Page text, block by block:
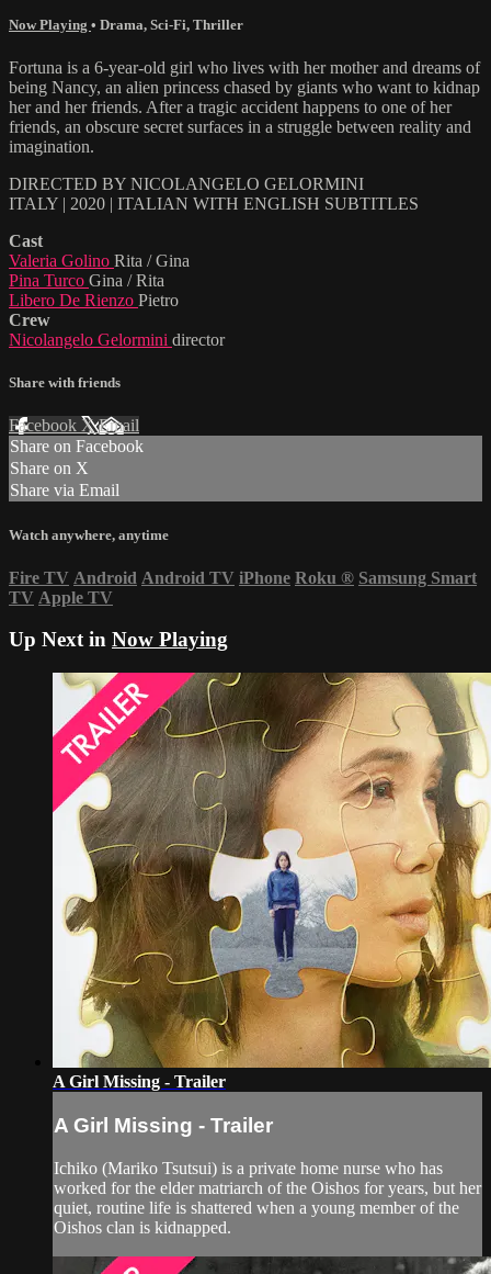
Now Playing • Drama, Sci-Fi, Thriller
Fortuna is a 6-year-old girl who lives with her mother and dreams of
being Nancy, an alien princess chased by giants who want to kidnap
her and her friends. After a tragic accident happens to one of her
friends, an obscure secret surfaces in a struggle between reality and
imagination.
DIRECTED BY NICOLANGELO GELORMINI
ITALY | 2020 | ITALIAN WITH ENGLISH SUBTITLES
Cast
Valeria Golino Rita / Gina
Pina Turco Gina / Rita
Libero De Rienzo Pietro
Crew
Nicolangelo Gelormini director
Share with friends
Facebook XEmail
Share on Facebook
Share on X
Share via Email
Watch anywhere, anytime
Fire TV Android Android TV iPhone Roku ® Samsung Smart
TV Apple TV
Up Next in Now Playing
A Girl Missing - Trailer
A Girl Missing - Trailer
Ichiko (Mariko Tsutsui) is a private home nurse who has
worked for the elder matriarch of the Oishos for years, but her
quiet, routine life is shattered when a young member of the
Oishos clan is kidnapped.